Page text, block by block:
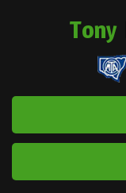
Tony